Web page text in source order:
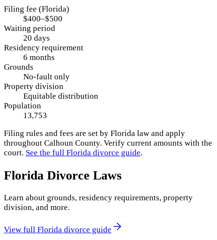
Filing fee (Florida)
$400–$500
Waiting period
20 days
Residency requirement
6 months
Grounds
No-fault only
Property division
Equitable distribution
Population
13,753
Filing rules and fees are set by Florida law and apply
throughout Calhoun County. Verify current amounts with the
court. See the full Florida divorce guide.
Florida Divorce Laws
Learn about grounds, residency requirements, property
division, and more.
View full Florida divorce guide